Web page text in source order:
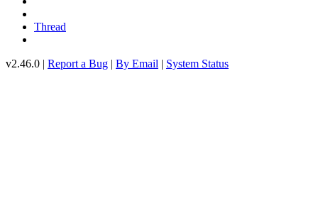
Thread
v2.46.0 | Report a Bug | By Email | System Status